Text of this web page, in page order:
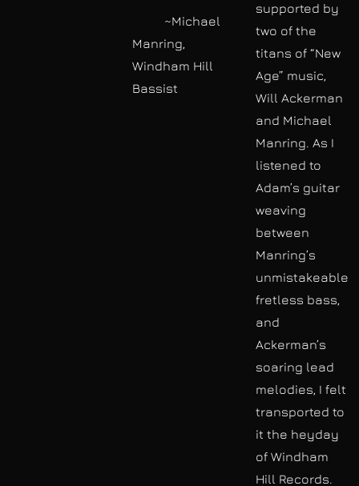
~Michael
Manring,
Windham Hill
Bassist
supported by
two of the
titans of “New
Age” music,
Will Ackerman
and Michael
Manring. As I
listened to
Adam’s guitar
weaving
between
Manring’s
unmistakeable
fretless bass,
and
Ackerman’s
soaring lead
melodies, I felt
transported to
it the heyday
of Windham
Hill Records.